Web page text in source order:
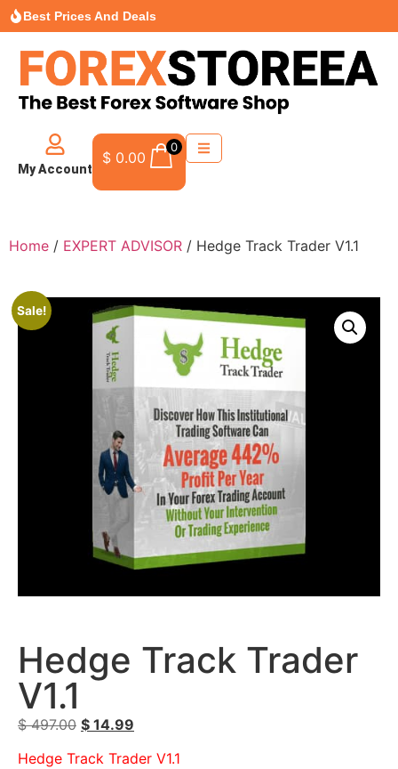
Best Prices And Deals
My Account
$ 0.00
0
Home / EXPERT ADVISOR / Hedge Track Trader V1.1
Sale!
Hedge Track Trader
V1.1
$497.00 $ 14.99
Hedge Track Trader V1.1